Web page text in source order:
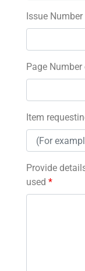
Issue
Page
Item
Provide
used *